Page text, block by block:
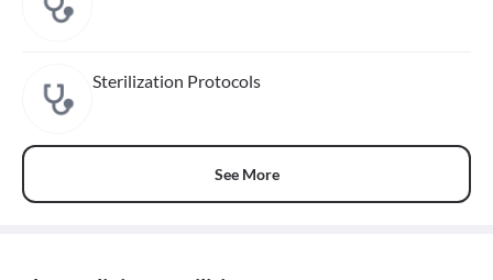
Sterilization Protocols
See More